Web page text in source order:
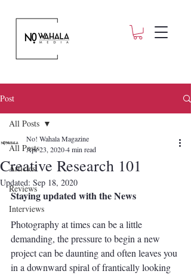
Post
All Posts
Articles
Reviews
Interviews
All Posts
Creative Research 101
No! Wahala Magazine
Apr 23, 20204 min read
Updated: Sep 18, 2020
Staying updated with the News
Photography at times can be a little
demanding, the pressure to begin a new
project can be daunting and often leaves you
in a downward spiral of frantically looking